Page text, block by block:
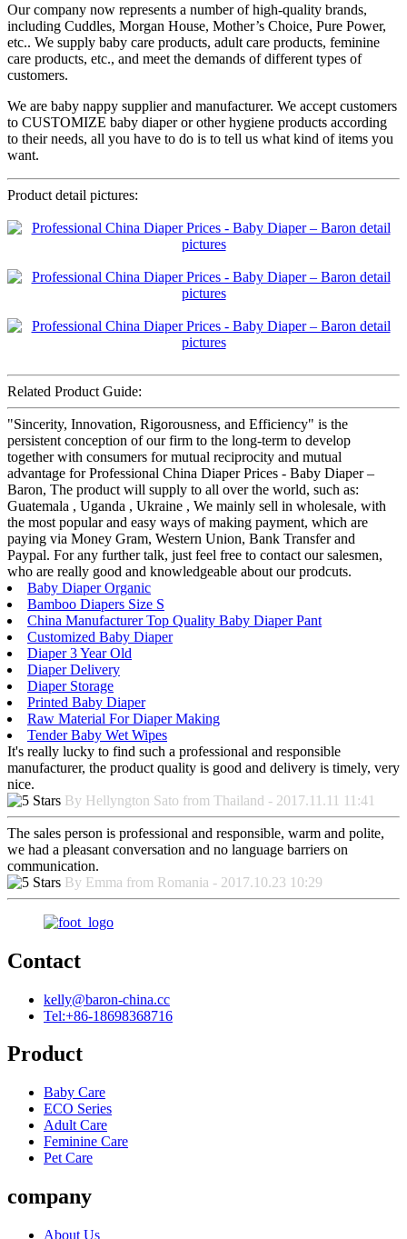
Our company now represents a number of high-quality brands,
including Cuddles, Morgan House, Mother’s Choice, Pure Power,
etc.. We supply baby care products, adult care products, feminine
care products, etc., and meet the demands of different types of
customers.
We are baby nappy supplier and manufacturer. We accept customers
to CUSTOMIZE baby diaper or other hygiene products according
to their needs, all you have to do is to tell us what kind of items you
want.
Product detail pictures:
Related Product Guide:
"Sincerity, Innovation, Rigorousness, and Efficiency" is the
persistent conception of our firm to the long-term to develop
together with consumers for mutual reciprocity and mutual
advantage for Professional China Diaper Prices - Baby Diaper –
Baron, The product will supply to all over the world, such as:
Guatemala , Uganda , Ukraine , We mainly sell in wholesale, with
the most popular and easy ways of making payment, which are
paying via Money Gram, Western Union, Bank Transfer and
Paypal. For any further talk, just feel free to contact our salesmen,
who are really good and knowledgeable about our prodcuts.
Baby Diaper Organic
Bamboo Diapers Size S
China Manufacturer Top Quality Baby Diaper Pant
Customized Baby Diaper
Diaper 3 Year Old
Diaper Delivery
Diaper Storage
Printed Baby Diaper
Raw Material For Diaper Making
Tender Baby Wet Wipes
It's really lucky to find such a professional and responsible
manufacturer, the product quality is good and delivery is timely, very
nice.
By Hellyngton Sato from Thailand - 2017.11.11 11:41
The sales person is professional and responsible, warm and polite,
we had a pleasant conversation and no language barriers on
communication.
By Emma from Romania - 2017.10.23 10:29
Contact
kelly@baron-china.cc
Tel:+86-18698368716
Product
Baby Care
ECO Series
Adult Care
Feminine Care
Pet Care
company
About Us